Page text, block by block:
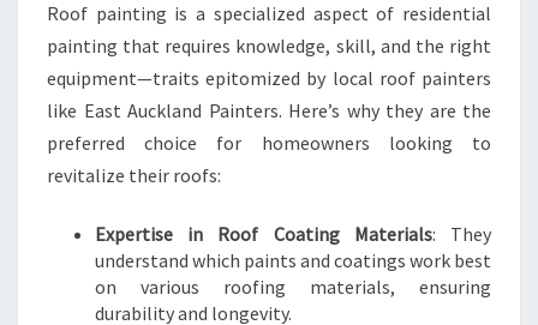
Roof painting is a specialized aspect of residential
painting that requires knowledge, skill, and the right
equipment—traits epitomized by local roof painters
like East Auckland Painters. Here’s why they are the
preferred choice for homeowners looking to
revitalize their roofs:
Expertise in Roof Coating Materials: They
understand which paints and coatings work best
on various roofing materials, ensuring
durability and longevity.